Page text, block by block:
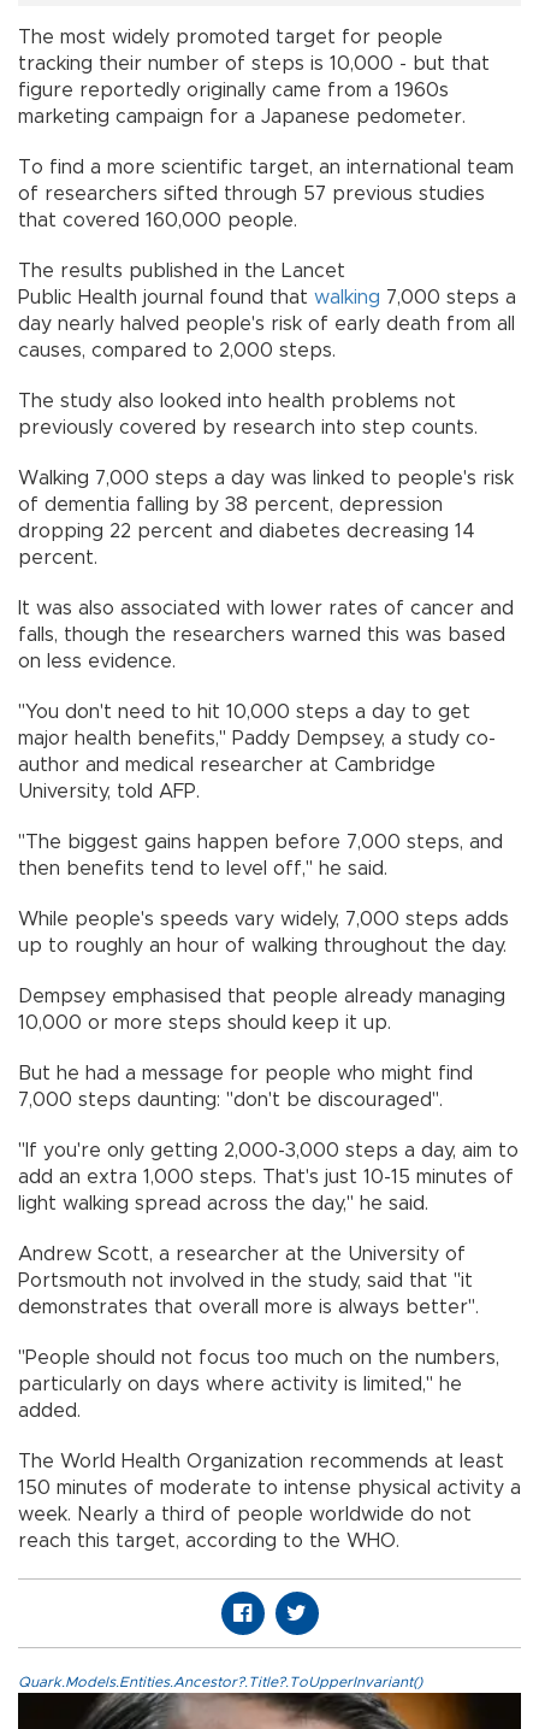
The most widely promoted target for people
tracking their number of steps is 10,000 - but that
figure reportedly originally came from a 1960s
marketing campaign for a Japanese pedometer.
To find a more scientific target, an international team
of researchers sifted through 57 previous studies
that covered 160,000 people.
The results published in the Lancet
Public Health journal found that walking 7,000 steps a
day nearly halved people's risk of early death from all
causes, compared to 2,000 steps.
The study also looked into health problems not
previously covered by research into step counts.
Walking 7,000 steps a day was linked to people's risk
of dementia falling by 38 percent, depression
dropping 22 percent and diabetes decreasing 14
percent.
It was also associated with lower rates of cancer and
falls, though the researchers warned this was based
on less evidence.
"You don't need to hit 10,000 steps a day to get
major health benefits," Paddy Dempsey, a study co-
author and medical researcher at Cambridge
University, told AFP.
"The biggest gains happen before 7,000 steps, and
then benefits tend to level off," he said.
While people's speeds vary widely, 7,000 steps adds
up to roughly an hour of walking throughout the day.
Dempsey emphasised that people already managing
10,000 or more steps should keep it up.
But he had a message for people who might find
7,000 steps daunting: "don't be discouraged".
"If you're only getting 2,000-3,000 steps a day, aim to
add an extra 1,000 steps. That's just 10-15 minutes of
light walking spread across the day," he said.
Andrew Scott, a researcher at the University of
Portsmouth not involved in the study, said that "it
demonstrates that overall more is always better".
"People should not focus too much on the numbers,
particularly on days where activity is limited," he
added.
The World Health Organization recommends at least
150 minutes of moderate to intense physical activity a
week. Nearly a third of people worldwide do not
reach this target, according to the WHO.
Quark.Models.Entities.Ancestor?.Title?.ToUpperInvariant()